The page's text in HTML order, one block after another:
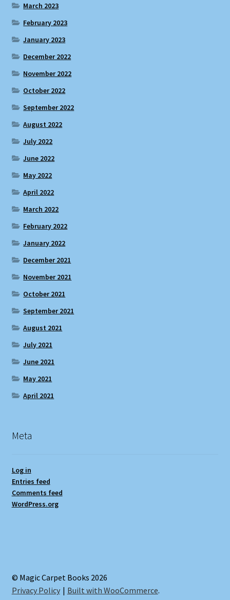
March 2023
February 2023
January 2023
December 2022
November 2022
October 2022
September 2022
August 2022
July 2022
June 2022
May 2022
April 2022
March 2022
February 2022
January 2022
December 2021
November 2021
October 2021
September 2021
August 2021
July 2021
June 2021
May 2021
April 2021
Meta
Log in
Entries feed
Comments feed
WordPress.org
© Magic Carpet Books 2026
Privacy Policy
Built with WooCommerce.